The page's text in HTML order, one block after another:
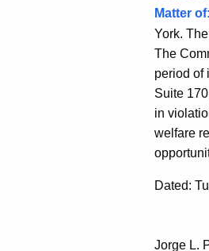
Matter of:
York.
The
period of
Suite
in
welfare
Dated:
Jorge L.